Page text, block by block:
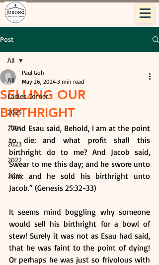
Post
All
Ladies Corner
2025
2024
2023
2022
2026
All
SELLING OUR
BIRTHRIGHT
Paul Goh
May 26, 2024 3 min read
“And Esau said, Behold, I am at the point
to die: and what profit shall this
birthright do to me? And Jacob said,
Swear to me this day; and he swore unto
him: and he sold his birthright unto
Jacob.” (Genesis 25:32-33)
It seems mind boggling why someone
would sell his birthright for a bowl of
stew! Surely it was not as Esau had said,
that he was faint to the point of dying!
Or perhaps he was just so frivolous with